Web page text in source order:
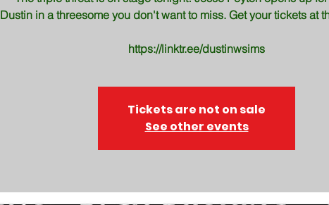
Dustin in a threesome you don't want to miss. Get your tickets at
https://linktr.ee/dustinwsims
Tickets are not on sale
See other events